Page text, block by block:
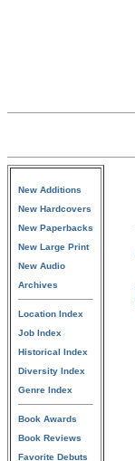
New Additions
New Hardcovers
New Paperbacks
New Large Print
New Audio
Archives
Location Index
Job Index
Historical Index
Diversity Index
Genre Index
Book Awards
Book Reviews
Favorite Debuts